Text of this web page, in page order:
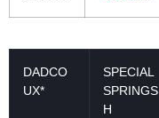
DADCO
UX*
SPECIAL
SPRINGS
H